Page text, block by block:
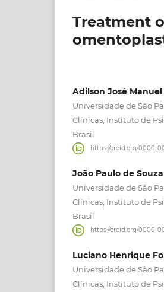
Treatment
Adilson José
Universidade de São
Clínicas, Instituto de
Brasil
https://orcid.org/0000-
João Paulo de
Universidade de São
Clínicas, Instituto de
Brasil
https://orcid.org/0000-
Luciano Henrique
Universidade de São
Clínicas, Instituto de